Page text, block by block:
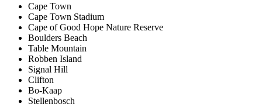
Cape Town
Cape Town Stadium
Cape of Good Hope Nature Reserve
Boulders Beach
Table Mountain
Robben Island
Signal Hill
Clifton
Bo-Kaap
Stellenbosch